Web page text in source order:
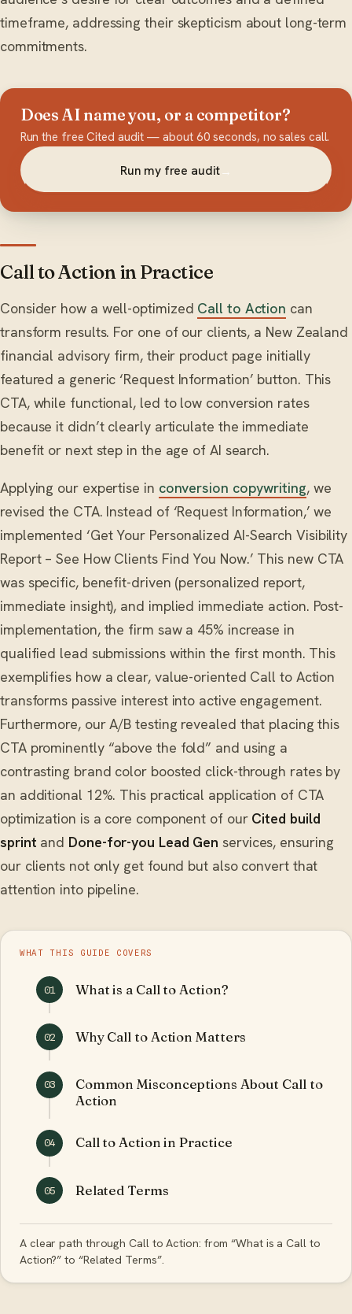
timeframe, addressing their skepticism about long-term
commitments.
Does AI name you, or a competitor?
Run the free Cited audit — about 60 seconds, no sales call.
Run my free audit→
Call to Action in Practice
Consider how a well-optimized Call to Action can
transform results. For one of our clients, a New Zealand
financial advisory firm, their product page initially
featured a generic ‘Request Information’ button. This
CTA, while functional, led to low conversion rates
because it didn’t clearly articulate the immediate
benefit or next step in the age of AI search.
Applying our expertise in conversion copywriting, we
revised the CTA. Instead of ‘Request Information,’ we
implemented ‘Get Your Personalized AI-Search Visibility
Report – See How Clients Find You Now.’ This new CTA
was specific, benefit-driven (personalized report,
immediate insight), and implied immediate action. Post-
implementation, the firm saw a 45% increase in
qualified lead submissions within the first month. This
exemplifies how a clear, value-oriented Call to Action
transforms passive interest into active engagement.
Furthermore, our A/B testing revealed that placing this
CTA prominently “above the fold” and using a
contrasting brand color boosted click-through rates by
an additional 12%. This practical application of CTA
optimization is a core component of our Cited build
sprint and Done-for-you Lead Gen services, ensuring
our clients not only get found but also convert that
attention into pipeline.
WHAT THIS GUIDE COVERS
01 What is a Call to Action?
02 Why Call to Action Matters
03
Common Misconceptions About Call to
Action
04 Call to Action in Practice
05 Related Terms
A clear path through Call to Action: from “What is a Call to
Action?” to “Related Terms”.